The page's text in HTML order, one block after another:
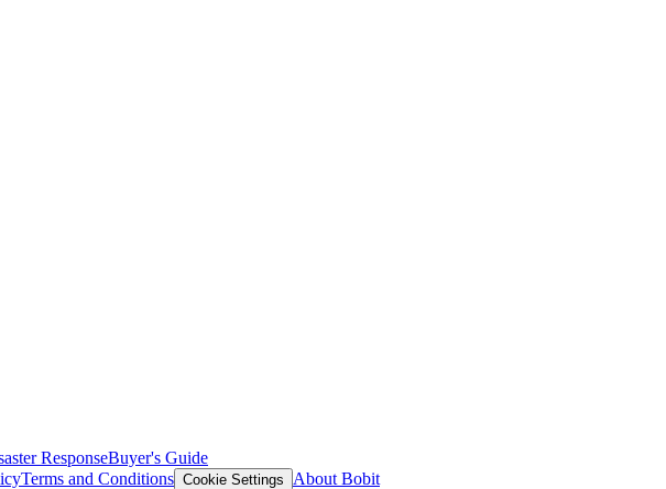
ResponseBuyer's Guide
Terms and Conditions Cookie Settings
About Bobit